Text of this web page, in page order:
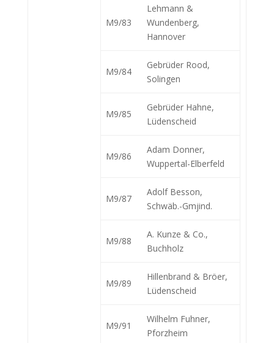
M9/83
Lehmann &
Wundenberg,
Hannover
M9/84
Gebrüder Rood,
Solingen
M9/85
Gebrüder Hahne,
Lüdenscheid
M9/86
Adam Donner,
Wuppertal-Elberfeld
M9/87
Adolf Besson,
Schwäb.-Gmjind.
M9/88
A. Kunze & Co.,
Buchholz
M9/89
Hillenbrand & Bröer,
Lüdenscheid
M9/91
Wilhelm Fuhner,
Pforzheim